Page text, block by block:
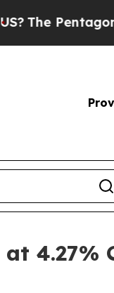
Is
4.27%